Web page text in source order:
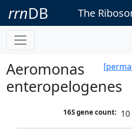
rrnDB The
Aeromonas
enteropelogenes
16S gene count: 10